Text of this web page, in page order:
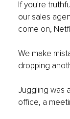
If you're
our sales
come on,
We make
dropping
Juggling was
office, a